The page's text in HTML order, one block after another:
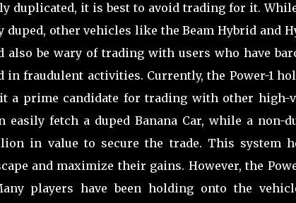
duplicated, it is best to avoid trading for it.
other vehicles like the Beam Hybrid and
also be wary of trading with users who have
in fraudulent activities. Currently, the Power-1
a prime candidate for trading with other high-
easily fetch a duped Banana Car, while a non-
in value to secure the trade. This system
and maximize their gains. However, the
players have been holding onto the